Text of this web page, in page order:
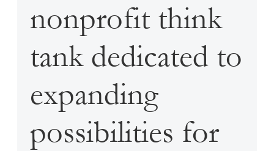
nonprofit think
tank dedicated to
expanding
possibilities for